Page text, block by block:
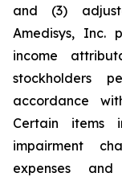
and (3)
Amedisys, Inc.
income
stockholders
accordance
Certain items
impairment
expenses